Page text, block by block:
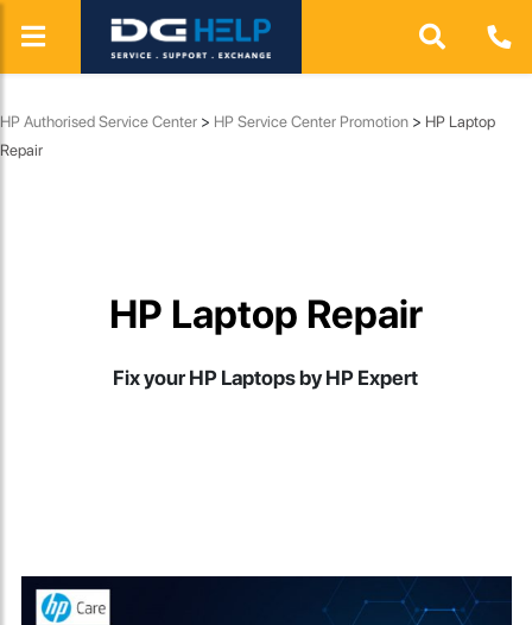
HP Authorised Service Center> HP Service Center Promotion > HP Laptop
Repair
HP Laptop Repair
Fix your HP Laptops by HP Expert